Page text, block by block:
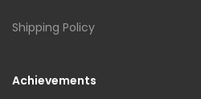
Shipping Policy
Achievements